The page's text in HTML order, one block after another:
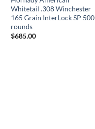
Whitetail .308 Winchester
165 Grain InterLock SP 500
rounds
$685.00